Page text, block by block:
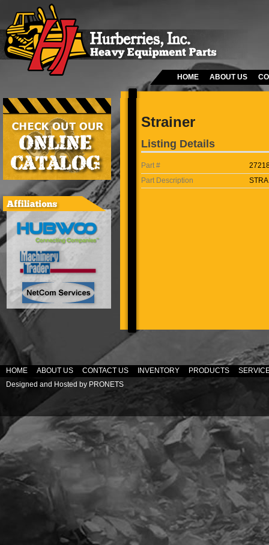
HOME ABOUT US
Strainer
Listing Details
Part #
Part Description
HOME ABOUT US CONTACT US INVENTORY PRODUCTS
Designed and Hosted by PRONETS